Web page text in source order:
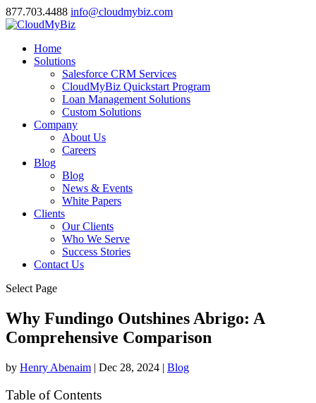
877.703.4488 info@cloudmybiz.com
Home
Solutions
Salesforce CRM Services
CloudMyBiz Quickstart Program
Loan Management Solutions
Custom Solutions
Company
About Us
Careers
Blog
Blog
News & Events
White Papers
Clients
Our Clients
Who We Serve
Success Stories
Contact Us
Select Page
Why Fundingo Outshines Abrigo: A
Comprehensive Comparison
by Henry Abenaim | Dec 28, 2024 | Blog
Table of Contents